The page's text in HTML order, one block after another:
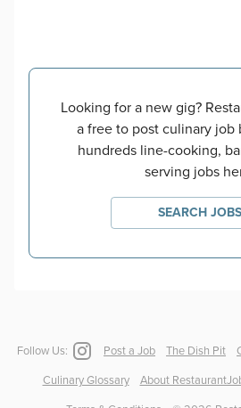
Looking for a new gig?
a free to post culinary job
hundreds line-cooking,
serving jobs
SEARCH JOBS
Follow Us: Post a Job The Dish Pit
Culinary Glossary About